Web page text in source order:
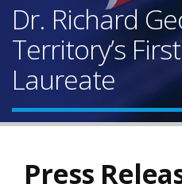
Dr. Richard
Territory’s
Laureate
Press